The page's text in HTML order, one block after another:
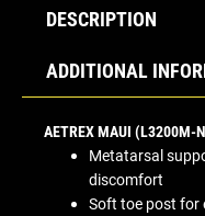
DESCRIPTION
ADDITIONAL
AETREX MAUI (L3200M-
Metatarsal
discomfort
Soft toe post for